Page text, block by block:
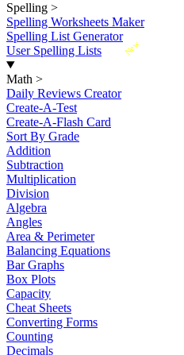
Spelling >
Spelling Worksheets Maker
Spelling List Generator
New
User Spelling Lists
Math >
Daily Reviews Creator
Create-A-Test
Create-A-Flash Card
Sort By Grade
Addition
Subtraction
Multiplication
Division
Algebra
Angles
Area & Perimeter
Balancing Equations
Bar Graphs
Box Plots
Capacity
Cheat Sheets
Converting Forms
Counting
Decimals